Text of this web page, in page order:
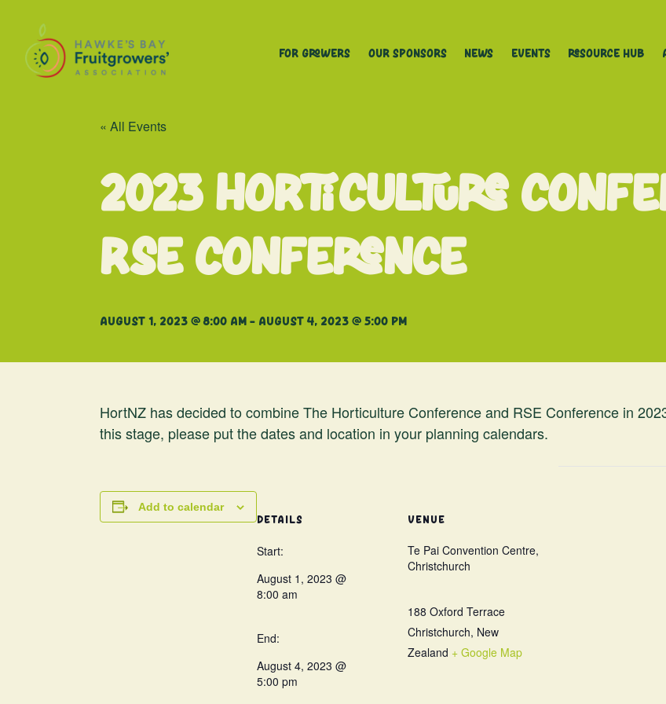
For Growers Our Sponsors News Events Resource Hub
« All Events
2023 Horticulture
RSE Conference
August 1, 2023 @ 8:00 am - August 4, 2023 @ 5:00 pm
HortNZ has decided to combine The Horticulture Conference and RSE Conference in
this stage, please put the dates and location in your planning calendars.
Add to calendar
DETAILS
Start:
August 1, 2023 @
8:00 am
End:
August 4, 2023 @
5:00 pm
VENUE
Te Pai Convention Centre,
Christchurch
188 Oxford Terrace
Christchurch, New
Zealand + Google Map